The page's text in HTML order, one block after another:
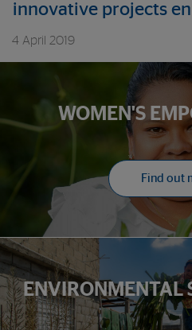
innovative projects
4 April 2019
WOMEN'S
Find out
ENVIRONMENTAL